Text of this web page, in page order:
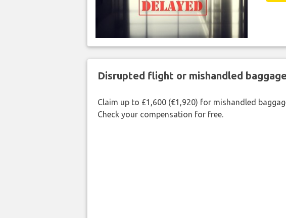
Disrupted flight or mishandled
Claim up to £1,600 (€1,920) for mishandled
Check your compensation for free.